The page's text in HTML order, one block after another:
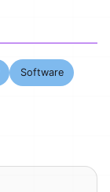
Software